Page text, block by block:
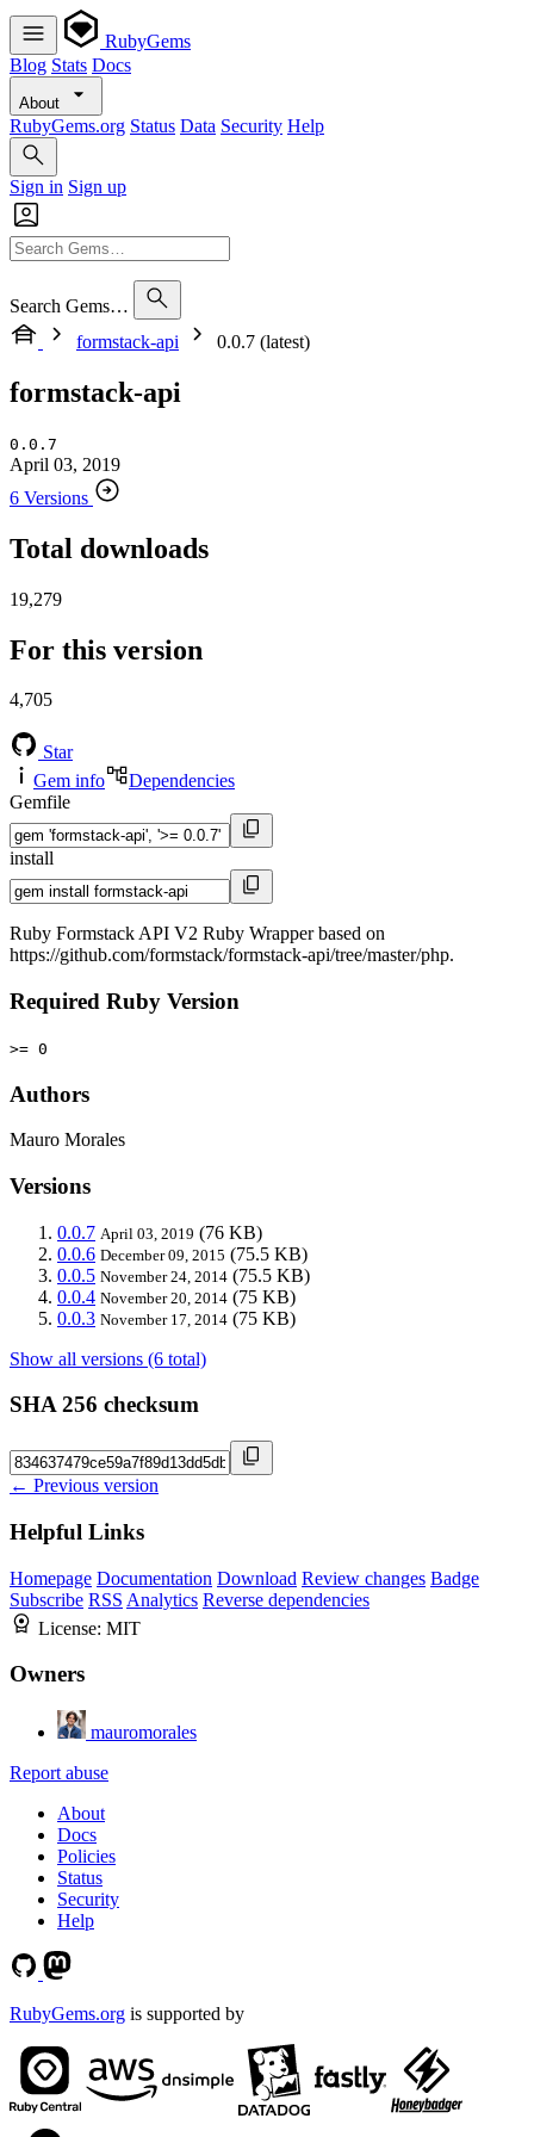
RubyGems
Blog Stats Docs
About
RubyGems.org Status Data Security Help
Sign in Sign up
Search Gems…
formstack-api
0.0.7 (latest)
formstack-api
0.0.7
April 03, 2019
6 Versions
Total downloads
19,279
For this version
4,705
Star
Gem info
Dependencies
Gemfile
install
Ruby Formstack API V2 Ruby Wrapper based on
https://github.com/formstack/formstack-api/tree/master/php.
Required Ruby Version
>= 0
Authors
Mauro Morales
Versions
0.0.7 April 03, 2019 (76 KB)
0.0.6 December 09, 2015 (75.5 KB)
0.0.5 November 24, 2014 (75.5 KB)
0.0.4 November 20, 2014 (75 KB)
0.0.3 November 17, 2014 (75 KB)
Show all versions (6 total)
SHA 256 checksum
← Previous version
Helpful Links
Homepage Documentation Download Review changes Badge
Subscribe RSS Analytics Reverse dependencies
License: MIT
Owners
mauromorales
Report abuse
About
Docs
Policies
Status
Security
Help
RubyGems.org is supported by